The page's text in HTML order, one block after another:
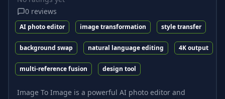
0 reviews
AI photo editor image transformation style transfer
background swap natural language editing 4K output
multi-reference fusion design tool
Image To Image is a powerful AI photo editor and